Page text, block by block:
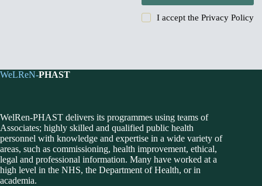
I accept the Privacy Policy
WeLReN-PHAST
WelRen-PHAST delivers its programmes using teams of
Associates; highly skilled and qualified public health
personnel with knowledge and expertise in a wide variety of
areas, such as commissioning, health improvement, ethical,
legal and professional information. Many have worked at a
high level in the NHS, the Department of Health, or in
academia.